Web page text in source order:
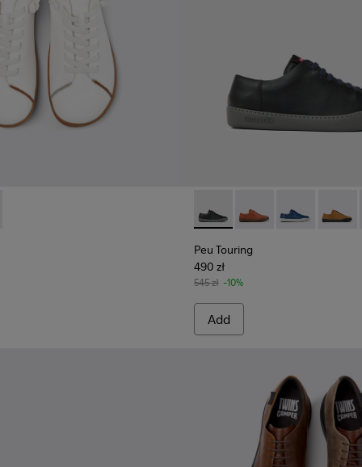
003 - White Vegetable-Tanned Leather Shoes for Men.
K101111-002 Peu Touring - K100479-001
Peu Touring -Peu Touring -
Peu
Peu Touring
490 zł
545 zł -10%
Add